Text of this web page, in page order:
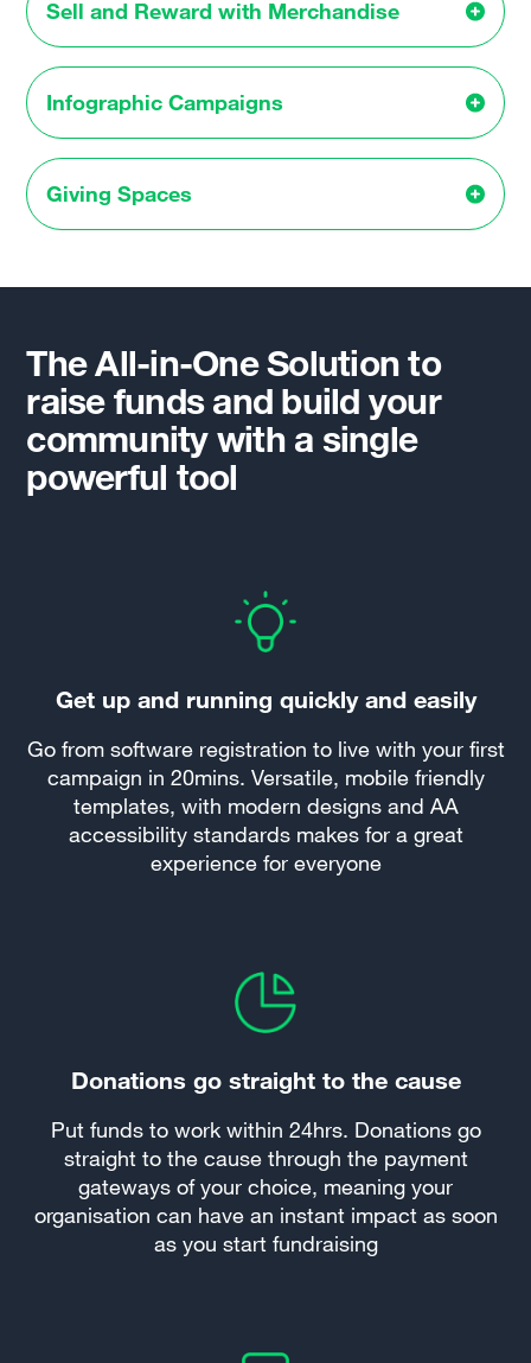
Sell and Reward with Merchandise
Infographic Campaigns
Giving Spaces
The All-in-One Solution to
raise funds and build your
community with a single
powerful tool
Get up and running quickly and easily
Go from software registration to live with your first
campaign in 20mins. Versatile, mobile friendly
templates, with modern designs and AA
accessibility standards makes for a great
experience for everyone
Donations go straight to the cause
Put funds to work within 24hrs. Donations go
straight to the cause through the payment
gateways of your choice, meaning your
organisation can have an instant impact as soon
as you start fundraising